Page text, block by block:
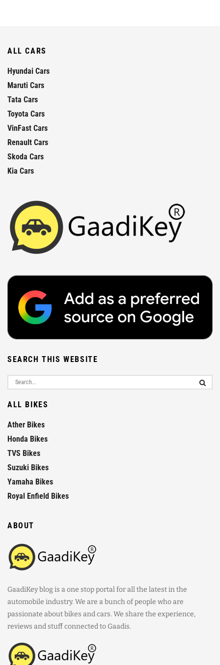
ALL CARS
Hyundai Cars
Maruti Cars
Tata Cars
Toyota Cars
VinFast Cars
Renault Cars
Skoda Cars
Kia Cars
SEARCH THIS WEBSITE
ALL BIKES
Ather Bikes
Honda Bikes
TVS Bikes
Suzuki Bikes
Yamaha Bikes
Royal Enfield Bikes
ABOUT
GaadiKey blog is a one stop portal for all the latest in the
automobile industry. We are a bunch of people who are
passionate about bikes and cars. We share the experience,
reviews and stuff connected to Gaadis.